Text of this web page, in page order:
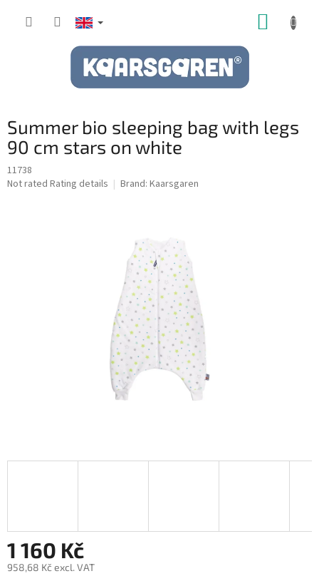
Summer bio sleeping bag with legs
90 cm stars on white
11738
The
Not rated Rating details Brand: Kaarsgaren
1 160 Kč
958,68 Kč excl. VAT